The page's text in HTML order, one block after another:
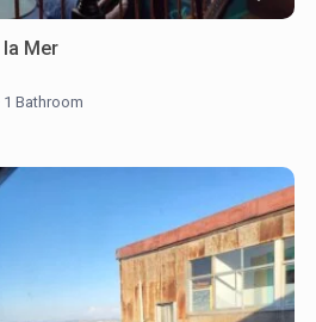
Mer
1 Bathroom